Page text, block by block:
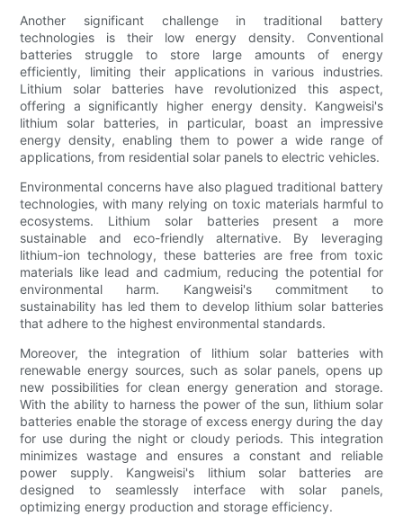
Another significant challenge in traditional battery
technologies is their low energy density. Conventional
batteries struggle to store large amounts of energy
efficiently, limiting their applications in various industries.
Lithium solar batteries have revolutionized this aspect,
offering a significantly higher energy density. Kangweisi's
lithium solar batteries, in particular, boast an impressive
energy density, enabling them to power a wide range of
applications, from residential solar panels to electric vehicles.
Environmental concerns have also plagued traditional battery
technologies, with many relying on toxic materials harmful to
ecosystems. Lithium solar batteries present a more
sustainable and eco-friendly alternative. By leveraging
lithium-ion technology, these batteries are free from toxic
materials like lead and cadmium, reducing the potential for
environmental harm. Kangweisi's commitment to
sustainability has led them to develop lithium solar batteries
that adhere to the highest environmental standards.
Moreover, the integration of lithium solar batteries with
renewable energy sources, such as solar panels, opens up
new possibilities for clean energy generation and storage.
With the ability to harness the power of the sun, lithium solar
batteries enable the storage of excess energy during the day
for use during the night or cloudy periods. This integration
minimizes wastage and ensures a constant and reliable
power supply. Kangweisi's lithium solar batteries are
designed to seamlessly interface with solar panels,
optimizing energy production and storage efficiency.